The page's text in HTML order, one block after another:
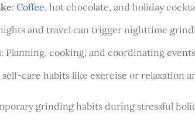
: Coffee, hot chocolate, and holiday
and travel can trigger nighttime
: Planning, cooking, and coordinating
self-care habits like exercise or relaxation
grinding habits during stressful